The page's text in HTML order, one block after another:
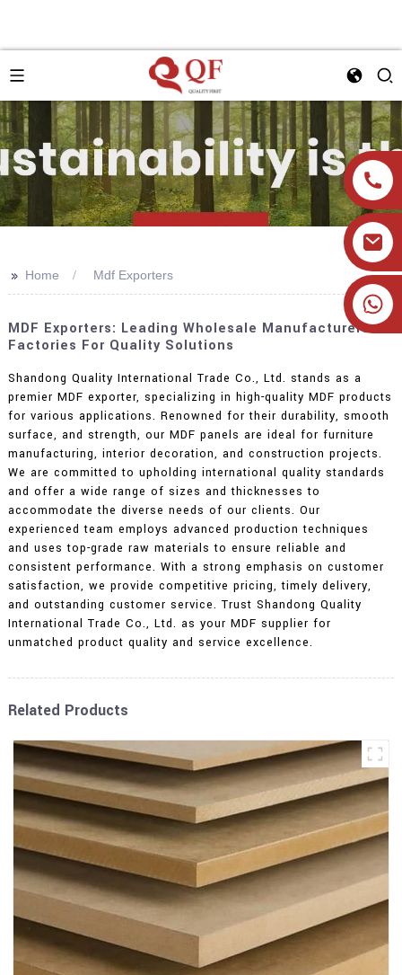
+86 19905393332
>> Home Mdf Exporters
MDF Exporters: Leading Wholesale Manufacturers &
Factories For Quality Solutions
Shandong Quality International Trade Co., Ltd. stands as a
premier MDF exporter, specializing in high-quality MDF products
for various applications. Renowned for their durability, smooth
surface, and strength, our MDF panels are ideal for furniture
manufacturing, interior decoration, and construction projects.
We are committed to upholding international quality standards
and offer a wide range of sizes and thicknesses to
accommodate the diverse needs of our clients. Our
experienced team employs advanced production techniques
and uses top-grade raw materials to ensure reliable and
consistent performance. With a strong emphasis on customer
satisfaction, we provide competitive pricing, timely delivery,
and outstanding customer service. Trust Shandong Quality
International Trade Co., Ltd. as your MDF supplier for
unmatched product quality and service excellence.
Related Products